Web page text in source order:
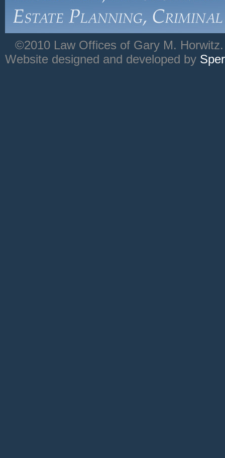
©2010 Law Offices of Gary M.
Website designed and developed by